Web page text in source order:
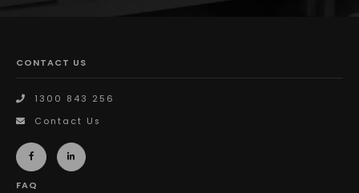
CONTACT US
1300 843 256
Contact Us
FAQ